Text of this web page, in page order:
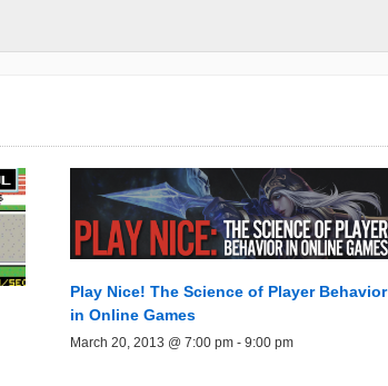
Play Nice! The Science of Player Behavior
in Online Games
March 20, 2013 @ 7:00 pm- 9:00 pm